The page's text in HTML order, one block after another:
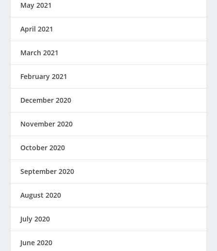
May 2021
April 2021
March 2021
February 2021
December 2020
November 2020
October 2020
September 2020
August 2020
July 2020
June 2020